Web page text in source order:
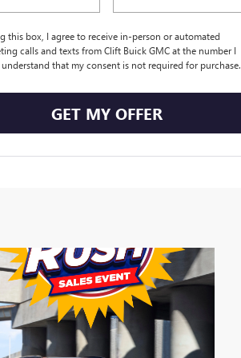
this box, I agree to receive in-person or automated
calls and texts from Clift Buick GMC at the number I
that my consent is not required for purchase.
GET MY OFFER